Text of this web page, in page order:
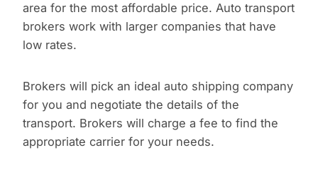
area for the most affordable price. Auto transport
brokers work with larger companies that have
low rates.
Brokers will pick an ideal auto shipping company
for you and negotiate the details of the
transport. Brokers will charge a fee to find the
appropriate carrier for your needs.